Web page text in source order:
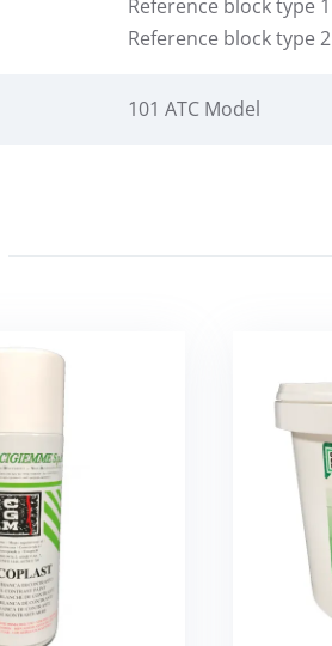
Reference block type 1
Reference block type 2
101 ATC Model